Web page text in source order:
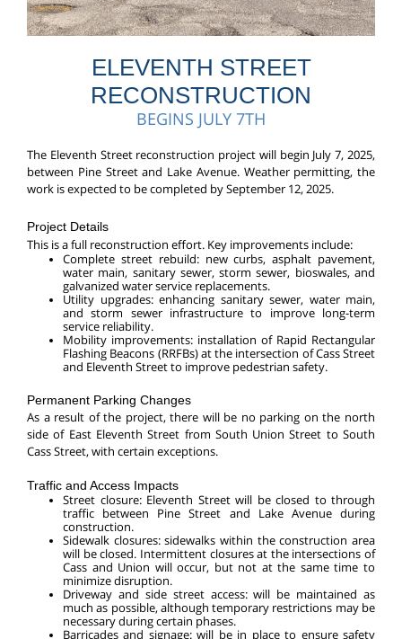
ELEVENTH STREET
RECONSTRUCTION
BEGINS JULY 7TH
The Eleventh Street reconstruction project will begin July 7, 2025,
between Pine Street and Lake Avenue. Weather permitting, the
work is expected to be completed by September 12, 2025.
Project Details
This is a full reconstruction effort. Key improvements include:
Complete street rebuild: new curbs, asphalt pavement,
water main, sanitary sewer, storm sewer, bioswales, and
galvanized water service replacements.
Utility upgrades: enhancing sanitary sewer, water main,
and storm sewer infrastructure to improve long-term
service reliability.
Mobility improvements: installation of Rapid Rectangular
Flashing Beacons (RRFBs) at the intersection of Cass Street
and Eleventh Street to improve pedestrian safety.
Permanent Parking Changes
As a result of the project, there will be no parking on the north
side of East Eleventh Street from South Union Street to South
Cass Street, with certain exceptions.
Traffic and Access Impacts
Street closure: Eleventh Street will be closed to through
traffic between Pine Street and Lake Avenue during
construction.
Sidewalk closures: sidewalks within the construction area
will be closed. Intermittent closures at the intersections of
Cass and Union will occur, but not at the same time to
minimize disruption.
Driveway and side street access: will be maintained as
much as possible, although temporary restrictions may be
necessary during certain phases.
Barricades and signage: will be in place to ensure safety